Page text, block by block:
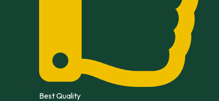
Best Quality